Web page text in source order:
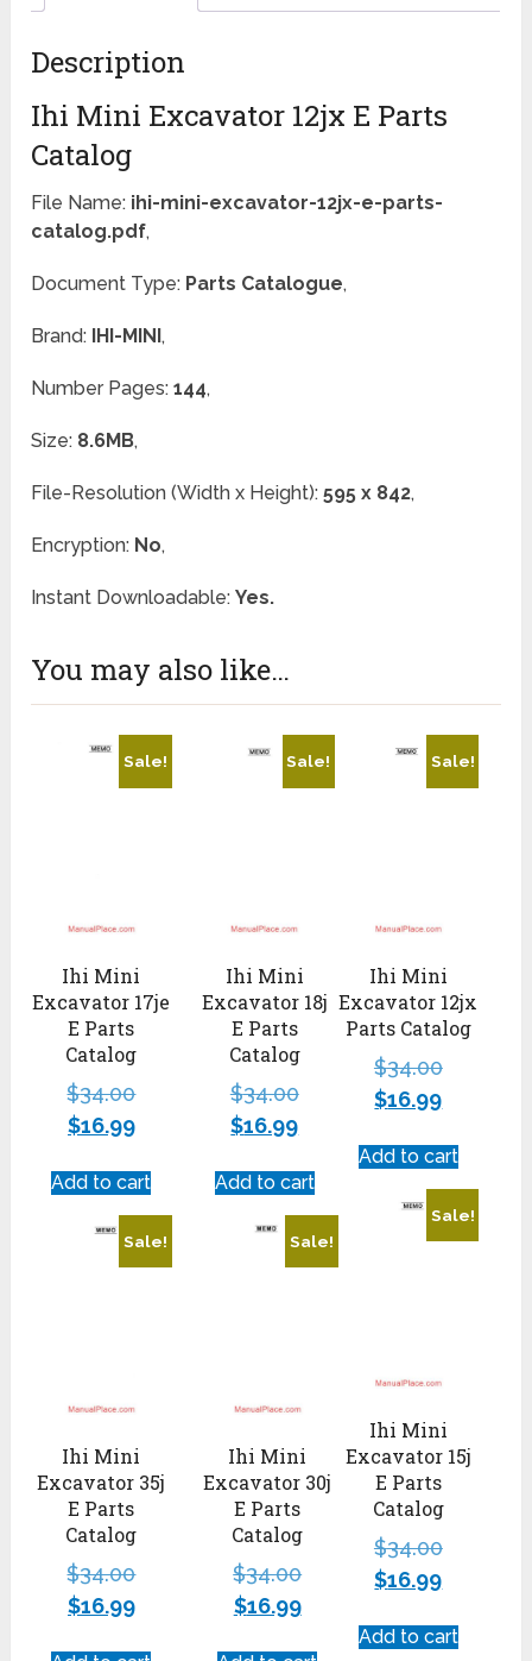
Description
Ihi Mini Excavator 12jx E Parts
Catalog
File Name: ihi-mini-excavator-12jx-e-parts-
catalog.pdf,
Document Type: Parts Catalogue,
Brand: IHI-MINI,
Number Pages:144,
Size: 8.6MB,
File-Resolution (Width x Height):595 x 842,
Encryption: No,
Instant Downloadable:Yes.
You may also like…
Sale!
Ihi Mini
Excavator 17je
E Parts
Catalog
$34.00
$16.99
Add to cart
Sale!
Ihi Mini
Excavator 12jx
Parts Catalog
$34.00
$16.99
Add to cart
Sale!
Ihi Mini
Excavator 18j
E Parts
Catalog
$34.00
$16.99
Add to cart
Sale!
Ihi Mini
Excavator 15j
E Parts
Catalog
$34.00
$16.99
Add to cart
Sale!
Ihi Mini
Excavator 35j
E Parts
Catalog
$34.00
$16.99
Sale!
Ihi Mini
Excavator 30j
E Parts
Catalog
$34.00
$16.99